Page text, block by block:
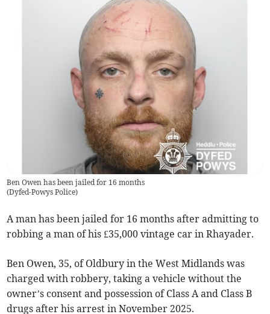
Ben Owen has been jailed for 16 months
(Dyfed-Powys Police)
A man has been jailed for 16 months after admitting to
robbing a man of his £35,000 vintage car in Rhayader.
Ben Owen, 35, of Oldbury in the West Midlands was
charged with robbery, taking a vehicle without the
owner’s consent and possession of Class A and Class B
drugs after his arrest in November 2025.